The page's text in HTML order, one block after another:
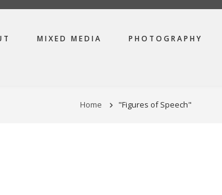
MIXED MEDIA PHOTOGRAPHY
Home "Figures of Speech"